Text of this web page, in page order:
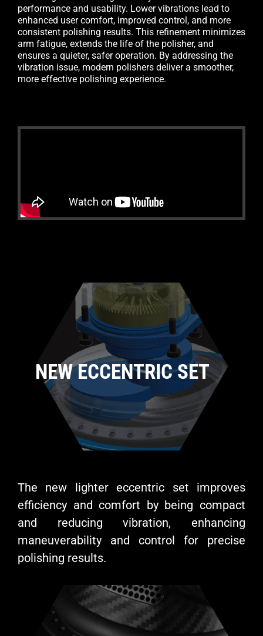
performance and usability. Lower vibrations lead to
enhanced user comfort, improved control, and more
consistent polishing results. This refinement minimizes
arm fatigue, extends the life of the polisher, and
ensures a quieter, safer operation. By addressing the
vibration issue, modern polishers deliver a smoother,
more effective polishing experience.
NEW ECCENTRIC SET
The new lighter eccentric set improves
efficiency and comfort by being compact
and reducing vibration, enhancing
maneuverability and control for precise
polishing results.